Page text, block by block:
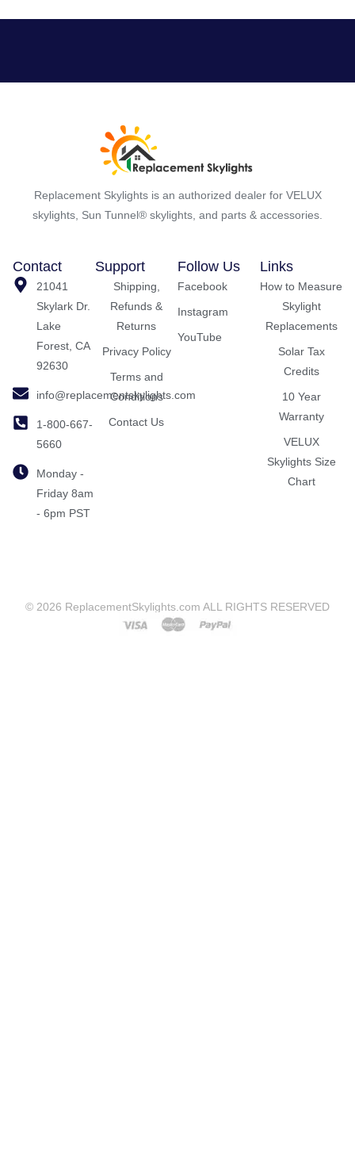
Replacement Skylights is an authorized dealer for VELUX
skylights, Sun Tunnel® skylights, and parts & accessories.
Contact
21041
Skylark Dr.
Lake
Forest, CA
92630
info@replacementskylights.com
1-800-667-
5660
Monday -
Friday 8am
- 6pm PST
Support
Shipping,
Refunds &
Returns
Privacy Policy
Terms and
Conditions
Contact Us
Follow Us
Facebook
Instagram
YouTube
Links
How to Measure
Skylight
Replacements
Solar Tax
Credits
10 Year
Warranty
VELUX
Skylights Size
Chart
© 2026 ReplacementSkylights.com ALL RIGHTS RESERVED